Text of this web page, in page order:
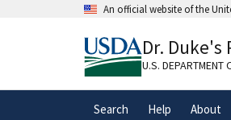
An official website of the
A.govwebsite
organization in the
Dr.
U.S. DEPARTMENT
Search Help About